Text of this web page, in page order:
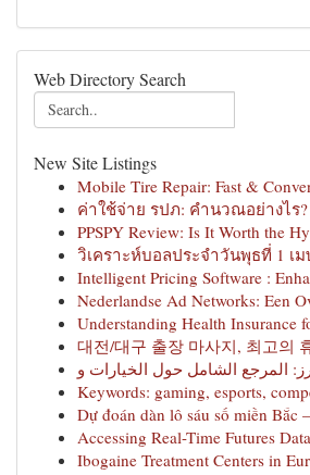
Web Directory Search
New Site Listings
Mobile Tire Repair: Fast &
ค่าใช้จ่าย รปภ: คำนวณอย่างไ
PPSPY Review: Is It Worth the
วิเคราะห์บอลประจำวันพุธที่ 1 เม
Intelligent Pricing Software :
Nederlandse Ad Networks: Een
Understanding Health Insurance
대전/대구 출장 마사지, 최고의
Keywords: gaming, esports,
Dự đoán dàn lô sáu số miền Bắc
Accessing Real-Time Futures
Ibogaine Treatment Centers in